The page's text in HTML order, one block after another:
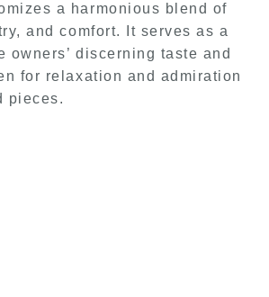
a harmonious blend of
and comfort. It serves as a
owners’ discerning taste and
for relaxation and admiration
pieces.